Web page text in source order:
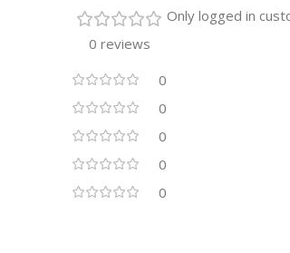
0 reviews
0
0
0
0
0
Only logged in